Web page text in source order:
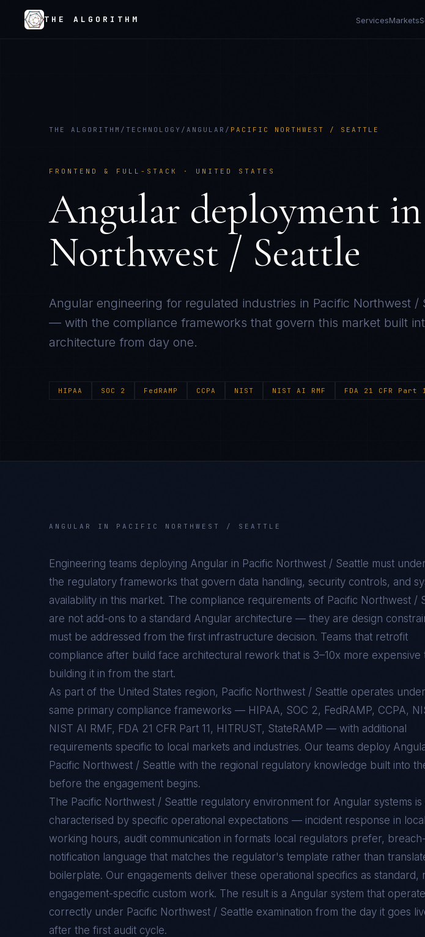
THE ALGORITHM ServicesMarkets
THE ALGORITHM / TECHNOLOGY / ANGULAR / PACIFIC NORTHWEST / SEATTLE
FRONTEND & FULL-STACK · UNITED STATES
Angular deployment in
Northwest / Seattle
Angular engineering for regulated industries in Pacific Northwest /
— with the compliance frameworks that govern this market built
architecture from day one.
HIPAA SOC 2 FedRAMP CCPA NIST NIST AI RMF FDA 21 CFR Part
ANGULAR IN PACIFIC NORTHWEST / SEATTLE
Engineering teams deploying Angular in Pacific Northwest / Seattle must
the regulatory frameworks that govern data handling, security controls, and
availability in this market. The compliance requirements of Pacific Northwest /
are not add-ons to a standard Angular architecture — they are design
must be addressed from the first infrastructure decision. Teams that retrofit
compliance after build face architectural rework that is 3–10x more expensive
building it in from the start.
As part of the United States region, Pacific Northwest / Seattle operates
same primary compliance frameworks — HIPAA, SOC 2, FedRAMP, CCPA,
NIST AI RMF, FDA 21 CFR Part 11, HITRUST, StateRAMP — with additional
requirements specific to local markets and industries. Our teams deploy
Pacific Northwest / Seattle with the regional regulatory knowledge built into
before the engagement begins.
The Pacific Northwest / Seattle regulatory environment for Angular systems is
characterised by specific operational expectations — incident response in local
working hours, audit communication in formats local regulators prefer, breach-
notification language that matches the regulator's template rather than
boilerplate. Our engagements deliver these operational specifics as standard,
engagement-specific custom work. The result is a Angular system that
correctly under Pacific Northwest / Seattle examination from the day it goes
after the first audit cycle.